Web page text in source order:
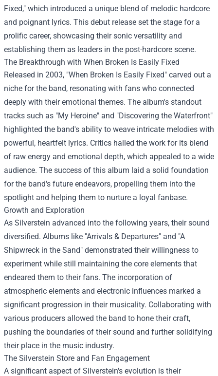
Fixed," which introduced a unique blend of melodic hardcore
and poignant lyrics. This debut release set the stage for a
prolific career, showcasing their sonic versatility and
establishing them as leaders in the post-hardcore scene.
The Breakthrough with When Broken Is Easily Fixed
Released in 2003, "When Broken Is Easily Fixed" carved out a
niche for the band, resonating with fans who connected
deeply with their emotional themes. The album's standout
tracks such as "My Heroine" and "Discovering the Waterfront"
highlighted the band's ability to weave intricate melodies with
powerful, heartfelt lyrics. Critics hailed the work for its blend
of raw energy and emotional depth, which appealed to a wide
audience. The success of this album laid a solid foundation
for the band's future endeavors, propelling them into the
spotlight and helping them to nurture a loyal fanbase.
Growth and Exploration
As Silverstein advanced into the following years, their sound
diversified. Albums like "Arrivals & Departures" and "A
Shipwreck in the Sand" demonstrated their willingness to
experiment while still maintaining the core elements that
endeared them to their fans. The incorporation of
atmospheric elements and electronic influences marked a
significant progression in their musicality. Collaborating with
various producers allowed the band to hone their craft,
pushing the boundaries of their sound and further solidifying
their place in the music industry.
The Silverstein Store and Fan Engagement
A significant aspect of Silverstein's evolution is their